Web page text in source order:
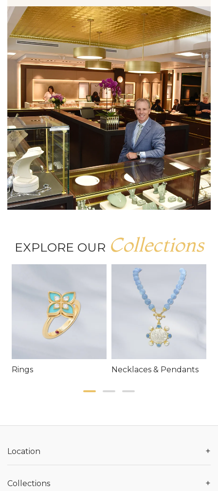
EXPLORE OUR Collections
Rings Necklaces & Pendants
Location +
Collections +